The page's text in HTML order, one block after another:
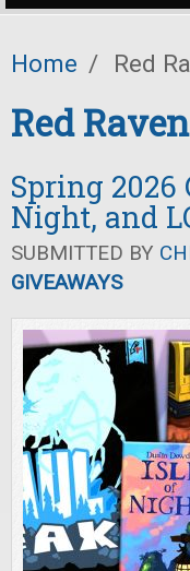
Home / Red
Red
Spring 2026
Night, and
SUBMITTED BY
GIVEAWAYS